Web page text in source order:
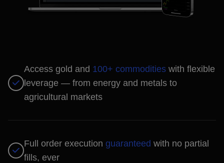
Access gold and 100+ commodities with flexible
leverage — from energy and metals to
agricultural markets
Full order execution guaranteed with no partial
fills, ever